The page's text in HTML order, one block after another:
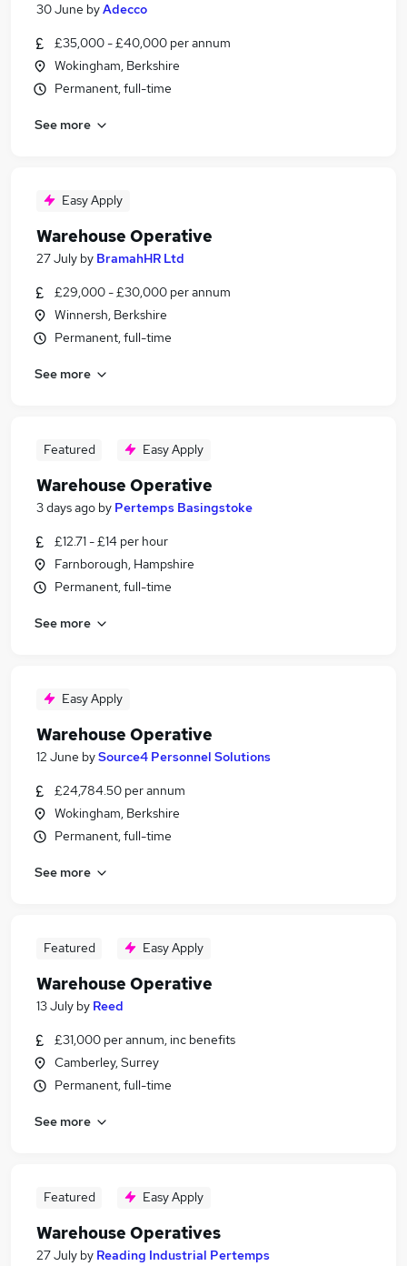
30 June byAdecco
£35,000 - £40,000 per annum
Wokingham, Berkshire
Permanent, full-time
See more
Easy Apply
Warehouse Operative
27 July by BramahHR Ltd
£29,000 - £30,000 per annum
Winnersh, Berkshire
Permanent, full-time
See more
Featured Easy Apply
Warehouse Operative
3 days ago by Pertemps Basingstoke
£12.71 - £14 per hour
Farnborough, Hampshire
Permanent, full-time
See more
Easy Apply
Warehouse Operative
12 June bySource4 Personnel Solutions
£24,784.50 per annum
Wokingham, Berkshire
Permanent, full-time
See more
Featured Easy Apply
Warehouse Operative
13 July by Reed
£31,000 per annum, inc benefits
Camberley, Surrey
Permanent, full-time
See more
Featured Easy Apply
Warehouse Operatives
27 July by Reading Industrial Pertemps